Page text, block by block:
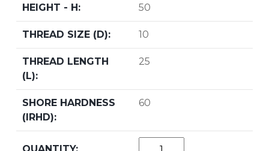
50
10
25
60